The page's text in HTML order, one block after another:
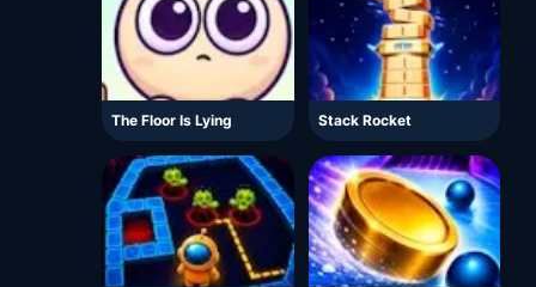
The Floor Is Lying Stack Rocket